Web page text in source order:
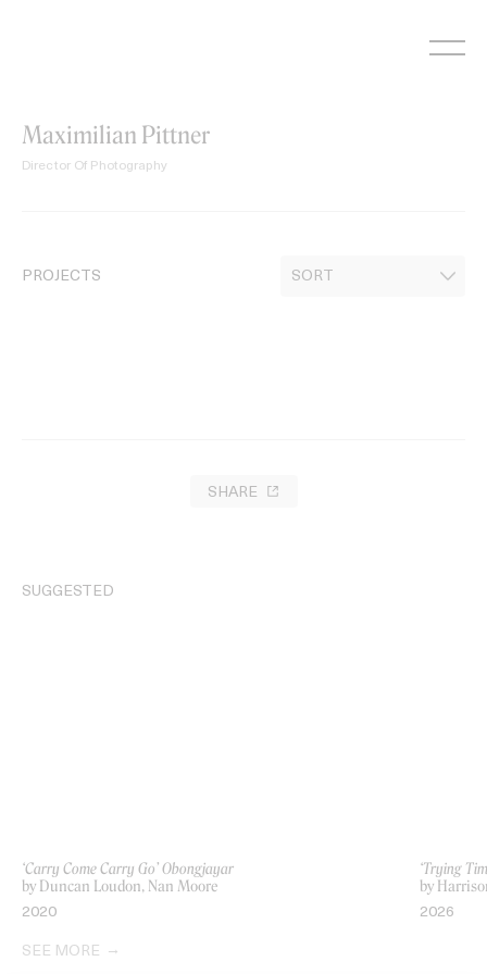
Maximilian Pittner
Director Of Photography
PROJECTS
SHARE
SUGGESTED
‘Carry Come Carry Go’ Obongjayar
by Duncan Loudon, Nan Moore
2020
‘Trying
by
2026
SEE MORE